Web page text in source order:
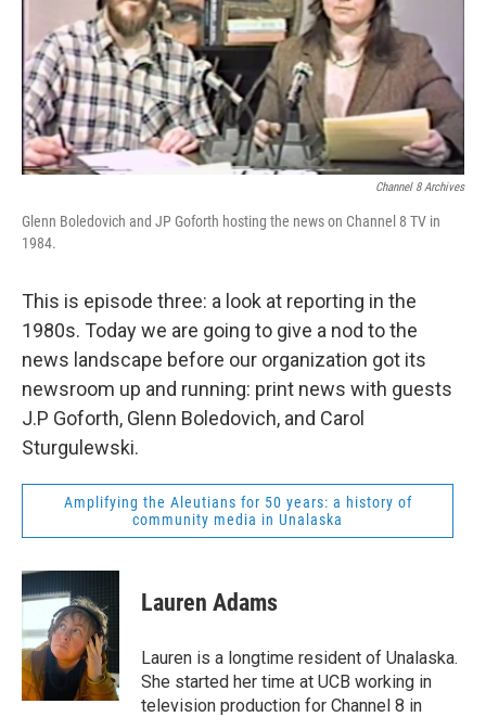
Channel 8 Archives
Glenn Boledovich and JP Goforth hosting the news on Channel 8 TV in
1984.
This is episode three: a look at reporting in the
1980s. Today we are going to give a nod to the
news landscape before our organization got its
newsroom up and running: print news with guests
J.P Goforth, Glenn Boledovich, and Carol
Sturgulewski.
Amplifying the Aleutians for 50 years: a history of
community media in Unalaska
Lauren Adams
Lauren is a longtime resident of Unalaska.
She started her time at UCB working in
television production for Channel 8 in